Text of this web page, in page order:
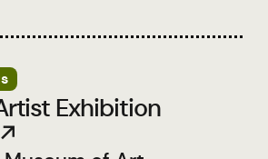
Exhibition